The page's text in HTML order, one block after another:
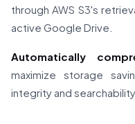
through AWS S3's
active Google Drive.
Automatically
maximize storage
integrity and searchability.